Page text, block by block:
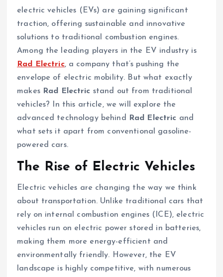
electric vehicles (EVs) are gaining significant
traction, offering sustainable and innovative
solutions to traditional combustion engines.
Among the leading players in the EV industry is
Rad Electric, a company that’s pushing the
envelope of electric mobility. But what exactly
makes Rad Electric stand out from traditional
vehicles? In this article, we will explore the
advanced technology behind
Rad Electric and
what sets it apart from conventional gasoline-
powered cars.
The Rise of Electric Vehicles
Electric vehicles are changing the way we think
about transportation. Unlike traditional cars that
rely on internal combustion engines (ICE), electric
vehicles run on electric power stored in batteries,
making them more energy-efficient and
environmentally friendly. However, the EV
landscape is highly competitive, with numerous